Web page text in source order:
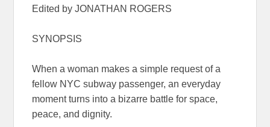
Edited by JONATHAN ROGERS
SYNOPSIS
When a woman makes a simple request of a
fellow NYC subway passenger, an everyday
moment turns into a bizarre battle for space,
peace, and dignity.